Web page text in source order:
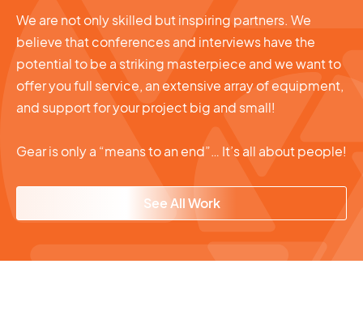
We are not only skilled but inspiring partners. We
believe that conferences and interviews have the
potential to be a striking masterpiece and we want to
offer you full service, an extensive array of equipment,
and support for your project big and small!
Gear is only a “means to an end”… It’s all about people!
See All Work